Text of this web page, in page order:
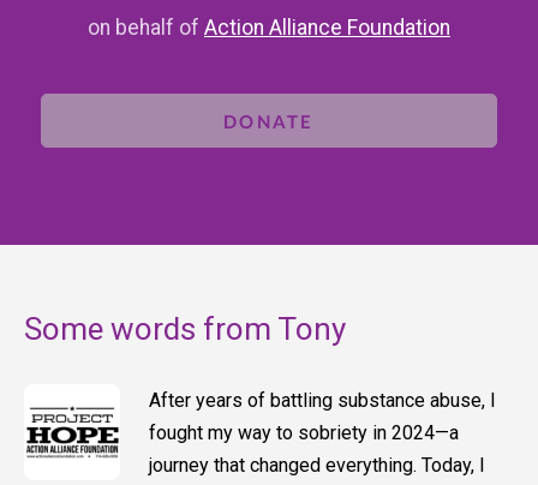
on behalf of Action Alliance Foundation
DONATE
Some words from Tony
After years of battling substance abuse, I
fought my way to sobriety in 2024—a
journey that changed everything. Today, I